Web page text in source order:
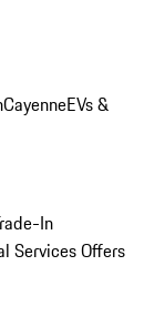
CayenneEVs &
In
Services Offers